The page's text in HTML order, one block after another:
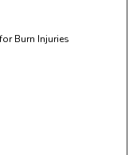
Burn Injuries